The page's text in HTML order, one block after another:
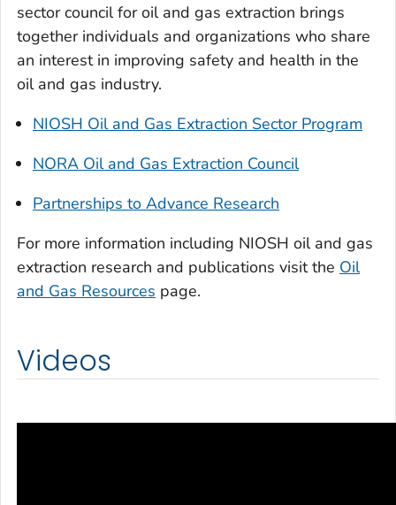
sector council for oil and gas extraction brings
together individuals and organizations who share
an interest in improving safety and health in the
oil and gas industry.
NIOSH Oil and Gas Extraction Sector Program
NORA Oil and Gas Extraction Council
Partnerships to Advance Research
For more information including NIOSH oil and gas
extraction research and publications visit the Oil
and Gas Resources page.
Videos